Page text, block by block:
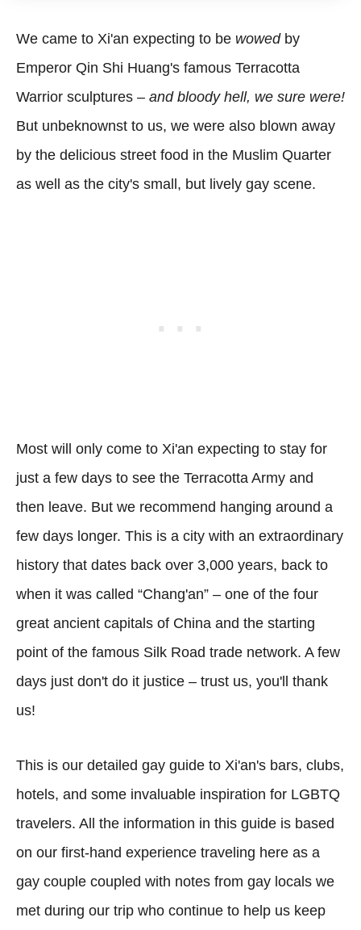
We came to Xi'an expecting to be wowedby
Emperor Qin Shi Huang's famous Terracotta
Warrior sculptures – and bloody hell, we sure were!
But unbeknownst to us, we were also blown away
by the delicious street food in the Muslim Quarter
as well as the city's small, but lively gay scene.
Most will only come to Xi'an expecting to stay for
just a few days to see the Terracotta Army and
then leave. But we recommend hanging around a
few days longer. This is a city with an extraordinary
history that dates back over 3,000 years, back to
when it was called “Chang'an” – one of the four
great ancient capitals of China and the starting
point of the famous Silk Road trade network. A few
days just don't do it justice – trust us, you'll thank
us!
This is our detailed gay guide to Xi'an's bars, clubs,
hotels, and some invaluable inspiration for LGBTQ
travelers. All the information in this guide is based
on our first-hand experience traveling here as a
gay couple coupled with notes from gay locals we
met during our trip who continue to help us keep